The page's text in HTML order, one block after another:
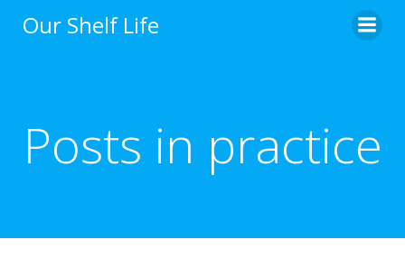
Our Shelf Life
Posts in practice